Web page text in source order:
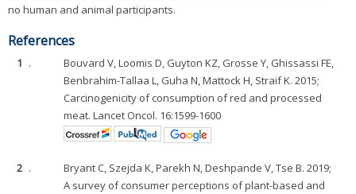
no human and animal participants.
References
1 .
Bouvard V, Loomis D, Guyton KZ, Grosse Y, Ghissassi FE,
Benbrahim-Tallaa L, Guha N, Mattock H, Straif K. 2015;
Carcinogenicity of consumption of red and processed
meat. Lancet Oncol. 16:1599-1600
2 .
Bryant C, Szejda K, Parekh N, Deshpande V, Tse B. 2019;
A survey of consumer perceptions of plant-based and